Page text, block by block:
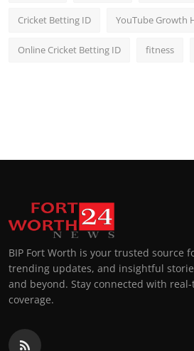
Cricket Betting ID YouTube Growth
Online Cricket Betting ID fitness
BIP Fort Worth is your trusted source
trending updates, and insightful
and beyond. Stay connected with
coverage.